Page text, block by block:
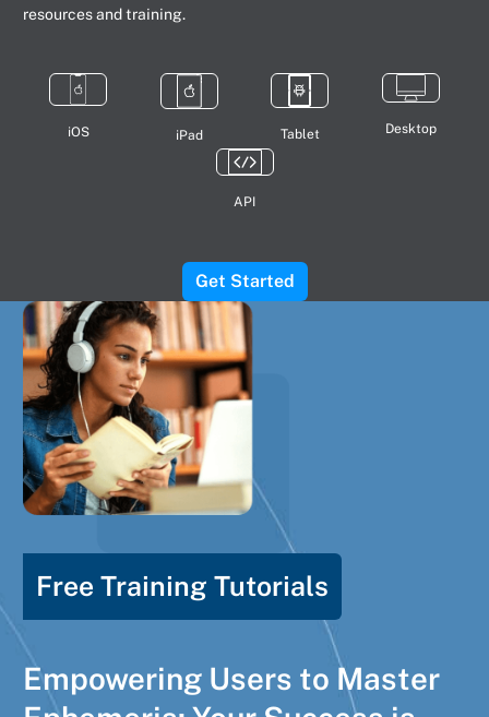
resources and training.
iOS iPad Tablet Desktop
API
Get Started
Free Training Tutorials
Empowering Users to Master